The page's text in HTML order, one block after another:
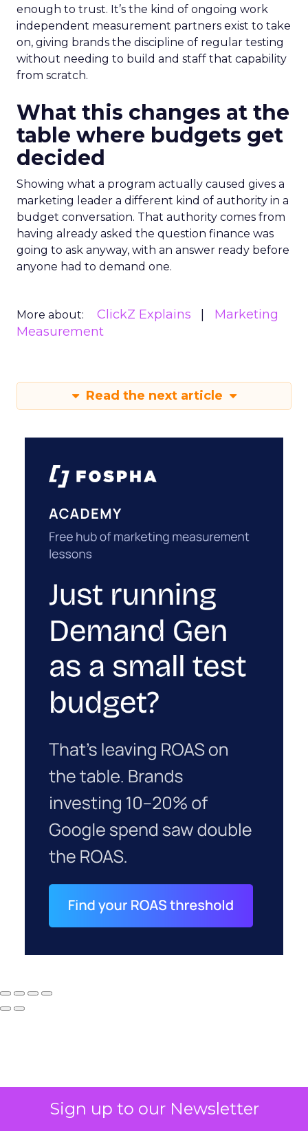
Sign up to our Newsletter
enough to trust. It’s the kind of ongoing work
independent measurement partners exist to take
on, giving brands the discipline of regular testing
without needing to build and staff that capability
from scratch.
What this changes at the
table where budgets get
decided
Showing what a program actually caused gives a
marketing leader a different kind of authority in a
budget conversation. That authority comes from
having already asked the question finance was
going to ask anyway, with an answer ready before
anyone had to demand one.
More about: ClickZ Explains
Marketing
Measurement
Read the next article